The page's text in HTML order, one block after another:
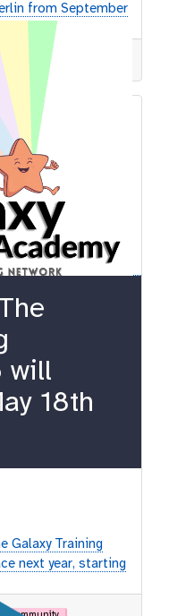
from September
will
18th
Galaxy Training
next year, starting